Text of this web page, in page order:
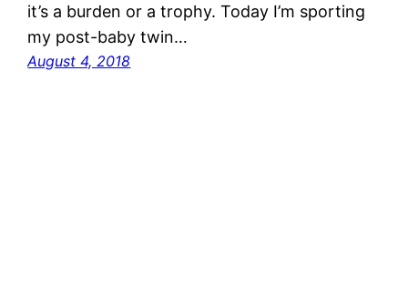
it’s a burden or a trophy. Today I’m sporting
my post-baby twin…
August 4, 2018